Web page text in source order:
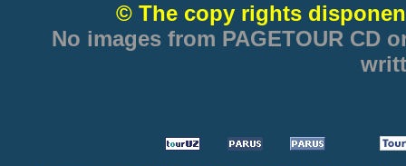
© The copy rights
No images from PAGETOUR CD